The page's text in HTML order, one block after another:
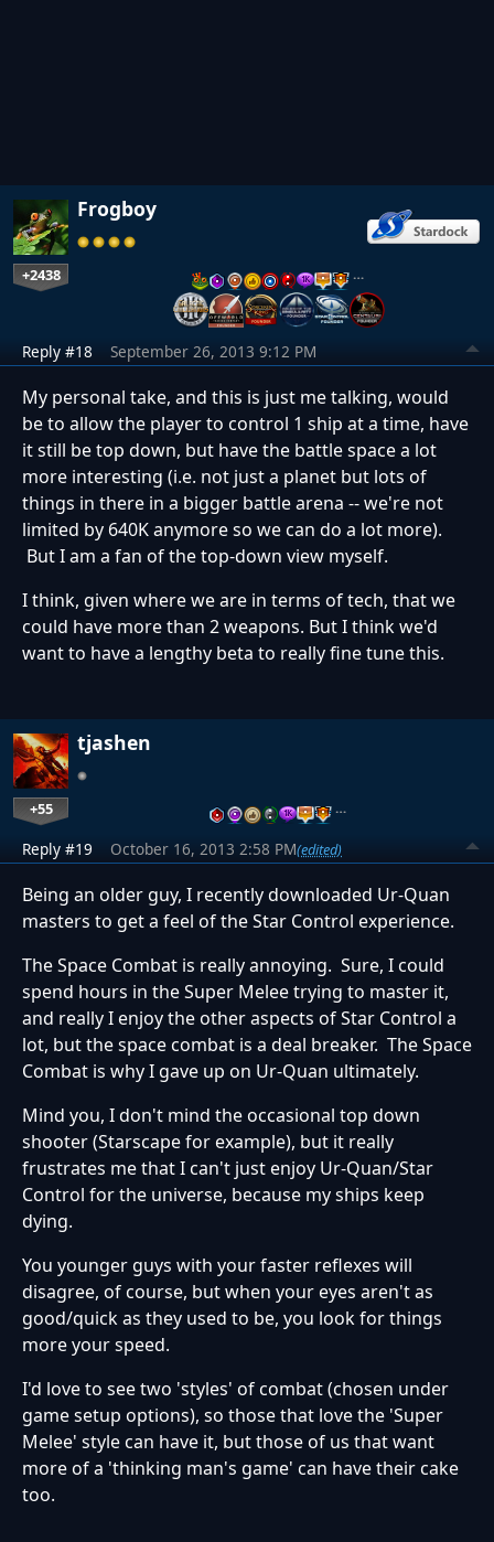
Frogboy
+2438 …
Reply #18 September 26, 2013 9:12 PM
My personal take, and this is just me talking, would
be to allow the player to control 1 ship at a time, have
it still be top down, but have the battle space a lot
more interesting (i.e. not just a planet but lots of
things in there in a bigger battle arena -- we're not
limited by 640K anymore so we can do a lot more).
But I am a fan of the top-down view myself.
I think, given where we are in terms of tech, that we
could have more than 2 weapons. But I think we'd
want to have a lengthy beta to really fine tune this.
tjashen
+55 …
Reply #19 October 16, 2013 2:58 PM(edited)
Being an older guy, I recently downloaded Ur-Quan
masters to get a feel of the Star Control experience.
The Space Combat is really annoying. Sure, I could
spend hours in the Super Melee trying to master it,
and really I enjoy the other aspects of Star Control a
lot, but the space combat is a deal breaker. The Space
Combat is why I gave up on Ur-Quan ultimately.
Mind you, I don't mind the occasional top down
shooter (Starscape for example), but it really
frustrates me that I can't just enjoy Ur-Quan/Star
Control for the universe, because my ships keep
dying.
You younger guys with your faster reflexes will
disagree, of course, but when your eyes aren't as
good/quick as they used to be, you look for things
more your speed.
I'd love to see two 'styles' of combat (chosen under
game setup options), so those that love the 'Super
Melee' style can have it, but those of us that want
more of a 'thinking man's game' can have their cake
too.